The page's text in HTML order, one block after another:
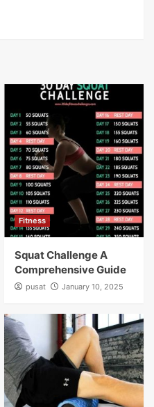
Fitness
Squat Challenge A
Comprehensive Guide
pusat January 10, 2025